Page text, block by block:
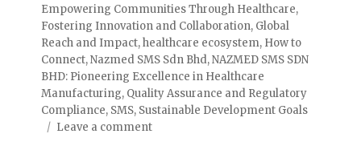
Empowering Communities Through Healthcare,
Fostering Innovation and Collaboration, Global
Reach and Impact,healthcare ecosystem, How to
Connect,Nazmed SMS Sdn Bhd,NAZMED SMS SDN
BHD: Pioneering Excellence in Healthcare
Manufacturing, Quality Assurance and Regulatory
Compliance, SMS, Sustainable Development Goals
Leave a comment